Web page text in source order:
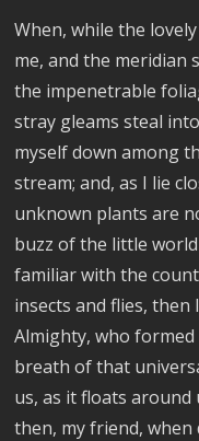
When, while the
me, and the meridian
the impenetrable
stray gleams steal
myself down among
stream; and, as I lie
unknown plants are
buzz of the little
familiar with the
insects and flies,
Almighty, who
breath of that
us, as it floats around
then, my friend, when